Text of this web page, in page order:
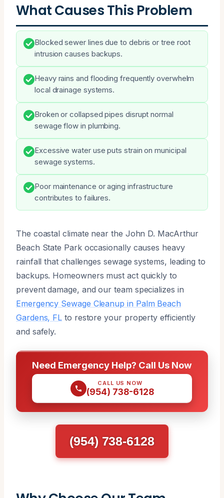
What Causes This Problem
Blocked sewer lines due to debris or tree root
intrusion causes backups.
Heavy rains and flooding frequently overwhelm
local drainage systems.
Broken or collapsed pipes disrupt normal
sewage flow in plumbing.
Excessive water use puts strain on municipal
sewage systems.
Poor maintenance or aging infrastructure
contributes to failures.
The coastal climate near the John D. MacArthur
Beach State Park occasionally causes heavy
rainfall that challenges sewage systems, leading to
backups. Homeowners must act quickly to
prevent damage, and our team specializes in
Emergency Sewage Cleanup in Palm Beach
Gardens, FL to restore your property efficiently
and safely.
Need Emergency Help? Call Us Now
CALL US NOW
(954) 738-6128
(954) 738-6128